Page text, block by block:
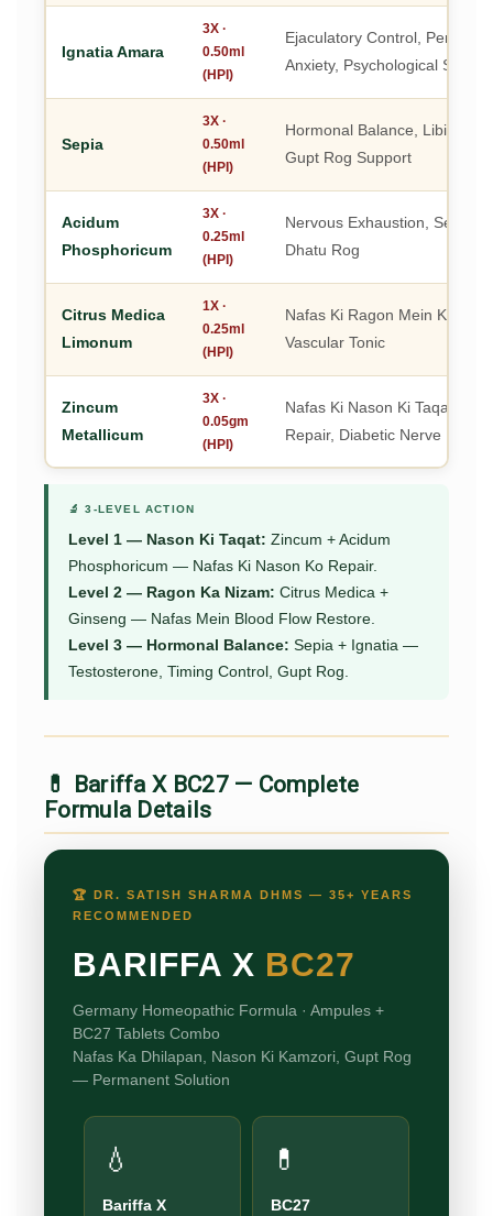
Ignatia Amara
3X ·
0.50ml
(HPI)
Ejaculatory Control,
Anxiety, Psychological
Sepia
3X ·
0.50ml
(HPI)
Hormonal Balance, Libido
Gupt Rog Support
Acidum
Phosphoricum
3X ·
0.25ml
(HPI)
Nervous Exhaustion, Sexual
Dhatu Rog
Citrus Medica
Limonum
1X ·
0.25ml
(HPI)
Nafas Ki Ragon Mein Khoon
Vascular Tonic
Zincum
Metallicum
3X ·
0.05gm
(HPI)
Nafas Ki Nason Ki Taqat,
Repair, Diabetic Nerve
🔬 3-LEVEL ACTION
Level 1 — Nason Ki Taqat: Zincum + Acidum
Phosphoricum — Nafas Ki Nason Ko Repair.
Level 2 — Ragon Ka Nizam: Citrus Medica +
Ginseng — Nafas Mein Blood Flow Restore.
Level 3 — Hormonal Balance: Sepia + Ignatia —
Testosterone, Timing Control, Gupt Rog.
💊 Bariffa X BC27 — Complete
Formula Details
🏆 DR. SATISH SHARMA DHMS — 35+ YEARS
RECOMMENDED
BARIFFA X BC27
Germany Homeopathic Formula · Ampules +
BC27 Tablets Combo
Nafas Ka Dhilapan, Nason Ki Kamzori, Gupt Rog
— Permanent Solution
💧
Bariffa X
💊
BC27